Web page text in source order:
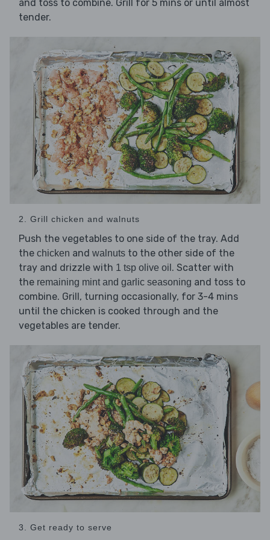
and toss to combine. Grill for 5 mins or until almost
tender.
2. Grill chicken and walnuts
Push the vegetables to one side of the tray. Add
the chicken and walnuts to the other side of the
tray and drizzle with 1 tsp olive oil . Scatter with
the remaining mint and garlic seasoning and toss to
combine. Grill, turning occasionally, for 3-4 mins
until the chicken is cooked through and the
vegetables are tender.
3. Get ready to serve